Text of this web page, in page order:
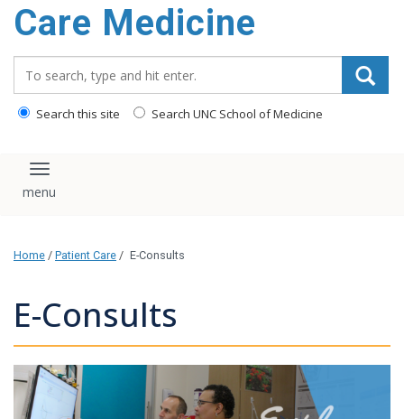
Care Medicine
Search this site Search UNC School of Medicine
Toggle navigation
Home / Patient Care / E-Consults
E-Consults